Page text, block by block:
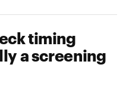
timing
a screening